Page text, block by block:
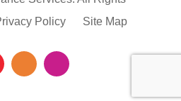
Policy Site Map